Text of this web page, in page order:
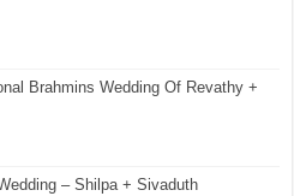
Brahmins Wedding Of Revathy +
– Shilpa + Sivaduth